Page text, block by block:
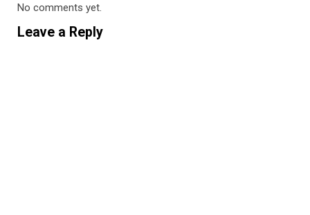
No comments yet.
Leave a Reply